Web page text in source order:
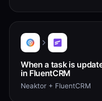
When a task is
in FluentCRM
Neaktor + FluentCRM